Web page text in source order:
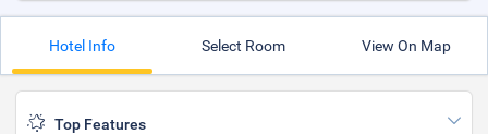
Hotel Info Select Room View On Map
Top Features